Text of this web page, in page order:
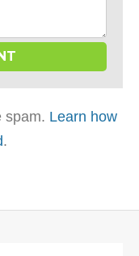
spam. Learn how
.